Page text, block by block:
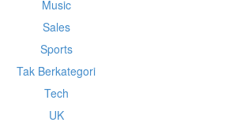
Music
Sales
Sports
Tak Berkategori
Tech
UK